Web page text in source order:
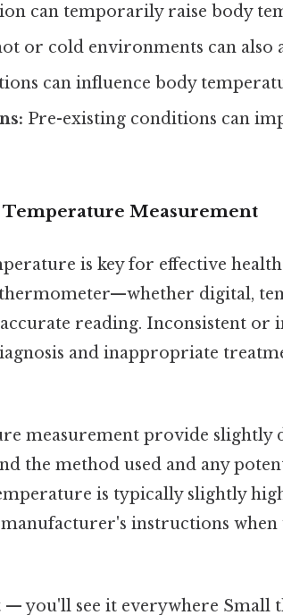
can temporarily raise body
or cold environments can also
can influence body
Pre-existing conditions can
Measurement
is key for effective
thermometer—whether digital,
reading. Inconsistent or
and inappropriate
measurement provide slightly
the method used and any
is typically slightly
instructions when
— you'll see it everywhere Small